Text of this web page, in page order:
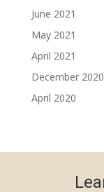
June 2021
May 2021
April 2021
December 2020
April 2020